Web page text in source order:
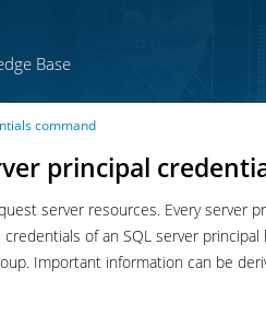
Base
command
principal
server resources. Every server
of an SQL server
group. Important information can be